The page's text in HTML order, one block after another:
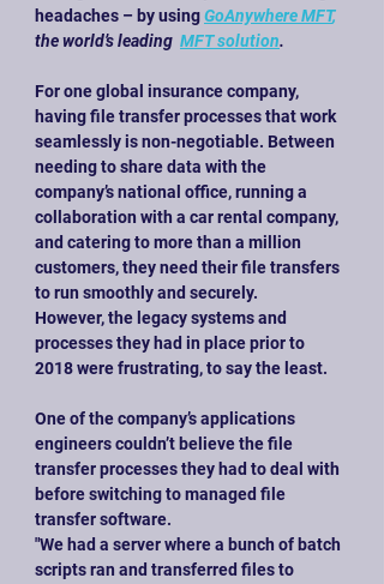
headaches – by usingGoAnywhere MFT,
the world’s leading MFT solution.
For one global insurance company,
having file transfer processes that work
seamlessly is non-negotiable. Between
needing to share data with the
company’s national office, running a
collaboration with a car rental company,
and catering to more than a million
customers, they need their file transfers
to run smoothly and securely.
However, the legacy systems and
processes they had in place prior to
2018 were frustrating, to say the least.
One of the company’s applications
engineers couldn’t believe the file
transfer processes they had to deal with
before switching to managed file
transfer software.
"We had a server where a bunch of batch
scripts ran and transferred files to